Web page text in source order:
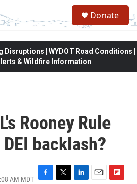
Donate
| WYDOT Road Conditions |
& Wildfire Information
Rooney Rule
backlash?
AM MDT